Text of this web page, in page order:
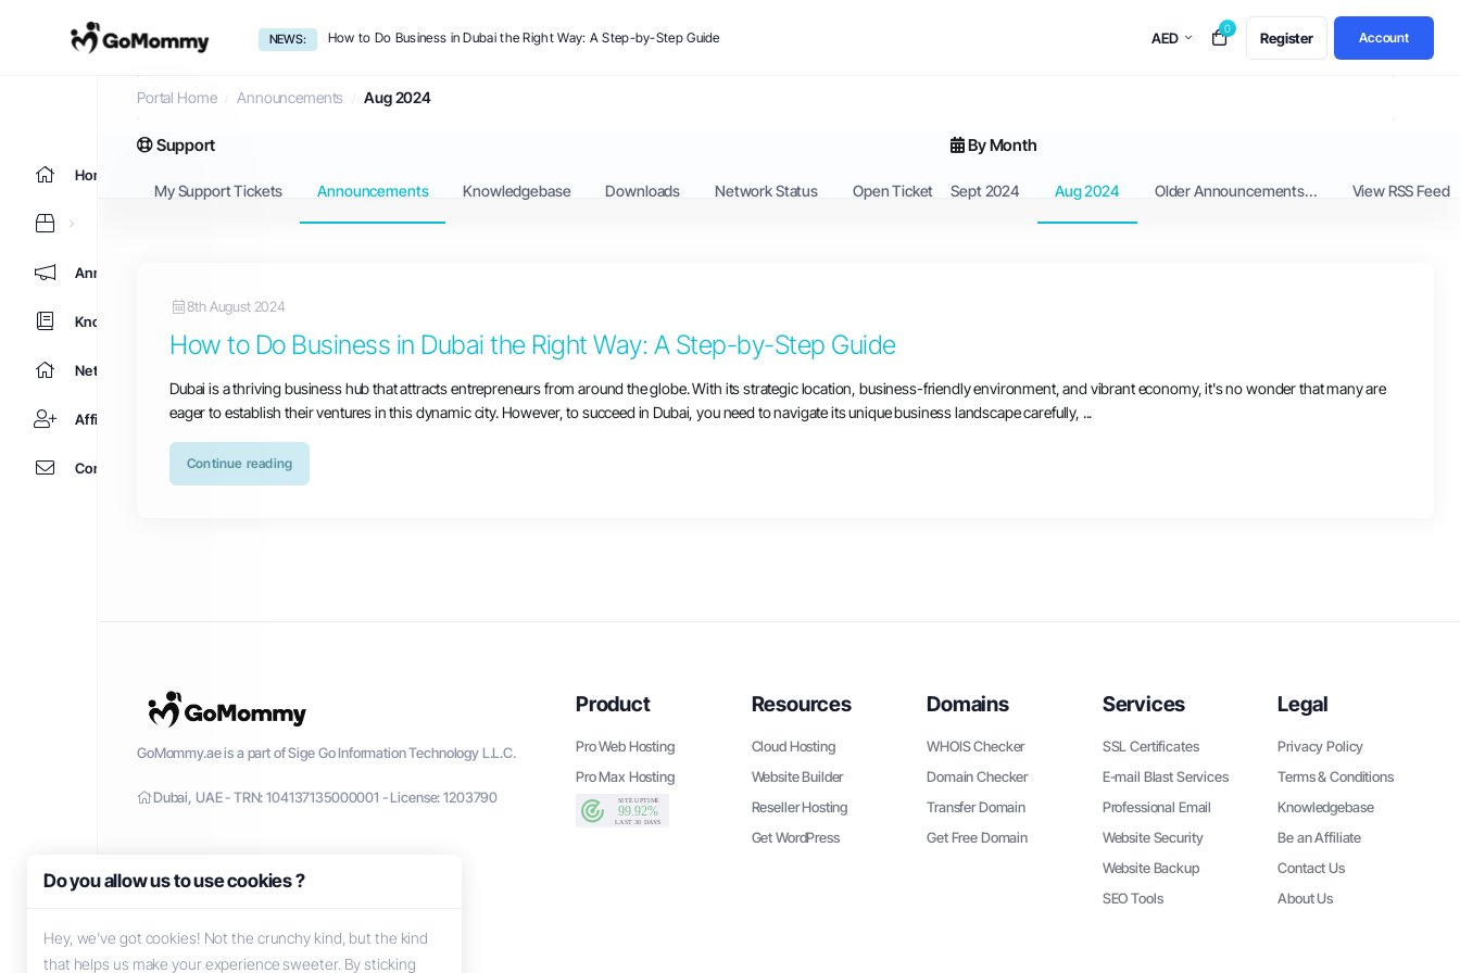
NEWS: How to Do Business in Dubai the Right Way: A Step-by-Step Guide AED
0
Register Account
Home
Announcements
Knowledgebase
Network Status
Affiliates
Contact Us
Announcements
Portal Home Announcements Aug 2024
By Month
Sept 2024 Aug 2024 Older Announcements... View RSS Feed
Support
My Support Tickets Announcements Knowledgebase Downloads Network Status Open Ticket
8th August 2024
How to Do Business in Dubai the Right Way: A Step-by-Step Guide
Dubai is a thriving business hub that attracts entrepreneurs from around the globe. With its strategic location, business-friendly environment, and vibrant economy, it's no wonder that many are
eager to establish their ventures in this dynamic city. However, to succeed in Dubai, you need to navigate its unique business landscape carefully, ...
Continue reading
GoMommy.ae is a part of Sige Go Information Technology L.L.C.
Dubai, UAE - TRN: 104137135000001 - License: 1203790
Product
Pro Web Hosting
Pro Max Hosting
Resources
Cloud Hosting
Website Builder
Reseller Hosting
Get WordPress
Domains
WHOIS Checker
Domain Checker
Transfer Domain
Get Free Domain
Services
SSL Certificates
E-mail Blast Services
Professional Email
Website Security
Website Backup
SEO Tools
Legal
Privacy Policy
Terms & Conditions
Knowledgebase
Be an Affiliate
Contact Us
About Us
Do you allow us to use cookies ?
Hey, we’ve got cookies! Not the crunchy kind, but the kind
that helps us make your experience sweeter. By sticking